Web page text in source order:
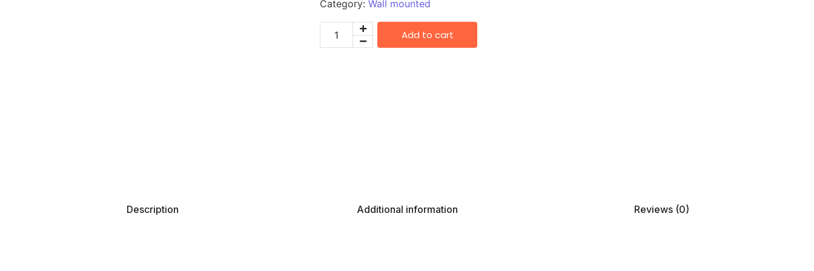
Category:Wall mounted
Add to cart
Description Additional information Reviews (0)